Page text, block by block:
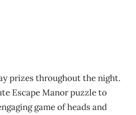
prizes throughout the night.
Escape Manor puzzle to
game of heads and